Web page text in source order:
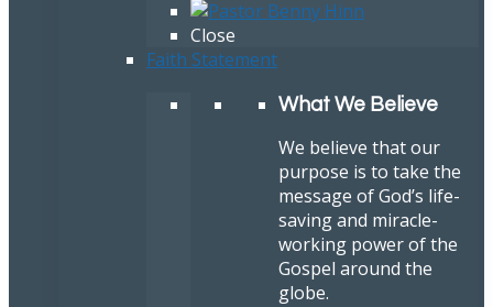
Close
Faith Statement
What We Believe
We believe that our
purpose is to take the
message of God’s life-
saving and miracle-
working power of the
Gospel around the
globe.